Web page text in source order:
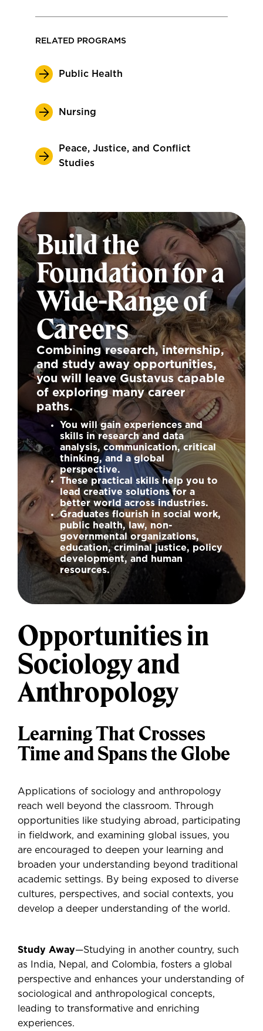
RELATED PROGRAMS
Public Health
Nursing
Peace, Justice, and Conflict
Studies
Build the
Foundation for a
Wide-Range of
Careers
Combining research, internship,
and study away opportunities,
you will leave Gustavus capable
of exploring many career
paths.
You will gain experiences and
skills in research and data
analysis, communication, critical
thinking, and a global
perspective.
These practical skills help you to
lead creative solutions for a
better world across industries.
Graduates flourish in social work,
public health, law, non-
governmental organizations,
education, criminal justice, policy
development, and human
resources.
Opportunities in
Sociology and
Anthropology
Learning That Crosses
Time and Spans the Globe
Applications of sociology and anthropology
reach well beyond the classroom. Through
opportunities like studying abroad, participating
in fieldwork, and examining global issues, you
are encouraged to deepen your learning and
broaden your understanding beyond traditional
academic settings. By being exposed to diverse
cultures, perspectives, and social contexts, you
develop a deeper understanding of the world.
Study Away—Studying in another country, such
as India, Nepal, and Colombia, fosters a global
perspective and enhances your understanding of
sociological and anthropological concepts,
leading to transformative and enriching
experiences.